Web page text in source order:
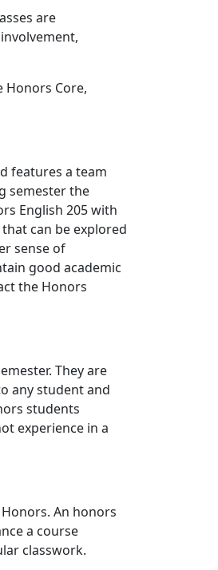
are
Core,
features a team
semester the
English 205 with
can be explored
sense of
good academic
the Honors
They are
any student and
students
experience in a
An honors
a course
classwork.